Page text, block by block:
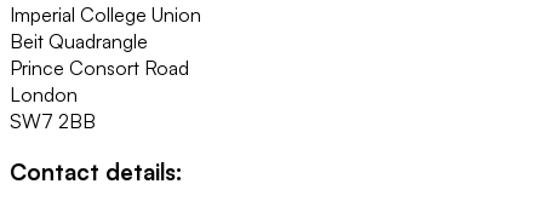
Imperial College Union
Beit Quadrangle
Prince Consort Road
London
SW7 2BB
Contact details: